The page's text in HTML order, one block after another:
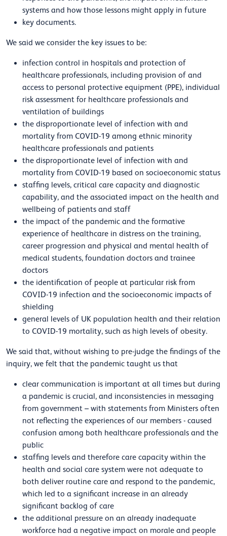
systems and how those lessons might apply in future
key documents.
We said we consider the key issues to be:
infection control in hospitals and protection of
healthcare professionals, including provision of and
access to personal protective equipment (PPE), individual
risk assessment for healthcare professionals and
ventilation of buildings
the disproportionate level of infection with and
mortality from COVID-19 among ethnic minority
healthcare professionals and patients
the disproportionate level of infection with and
mortality from COVID-19 based on socioeconomic status
staffing levels, critical care capacity and diagnostic
capability, and the associated impact on the health and
wellbeing of patients and staff
the impact of the pandemic and the formative
experience of healthcare in distress on the training,
career progression and physical and mental health of
medical students, foundation doctors and trainee
doctors
the identification of people at particular risk from
COVID-19 infection and the socioeconomic impacts of
shielding
general levels of UK population health and their relation
to COVID-19 mortality, such as high levels of obesity.
We said that, without wishing to pre-judge the findings of the
inquiry, we felt that the pandemic taught us that
clear communication is important at all times but during
a pandemic is crucial, and inconsistencies in messaging
from government – with statements from Ministers often
not reflecting the experiences of our members - caused
confusion among both healthcare professionals and the
public
staffing levels and therefore care capacity within the
health and social care system were not adequate to
both deliver routine care and respond to the pandemic,
which led to a significant increase in an already
significant backlog of care
the additional pressure on an already inadequate
workforce had a negative impact on morale and people